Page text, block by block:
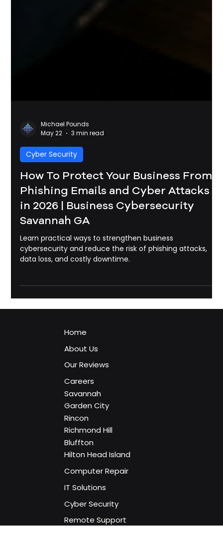
Michael Pounds
Cyber Security
How To Protect Your Business From
Phishing Emails and Cyber Attacks
in 2026 | Business Cybersecurity
Savannah GA
cybersecurity and reduce the risk of phishing attacks,
Home
About Us
Our Reviews
Careers
Savannah
Garden City
Rincon
Bluffton
Hilton Head Island
Computer Repair
IT Solutions